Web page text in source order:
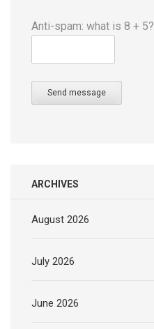
Anti-spam: what is 8 + 5?
Send message
ARCHIVES
August 2026
July 2026
June 2026